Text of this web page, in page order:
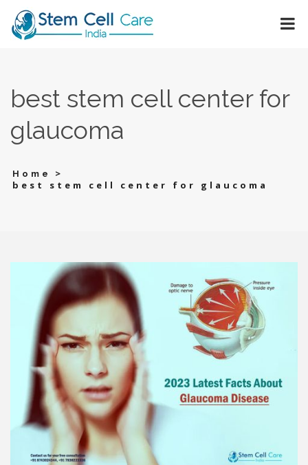
best stem cell center for
glaucoma
Home
>
best stem cell center for glaucoma